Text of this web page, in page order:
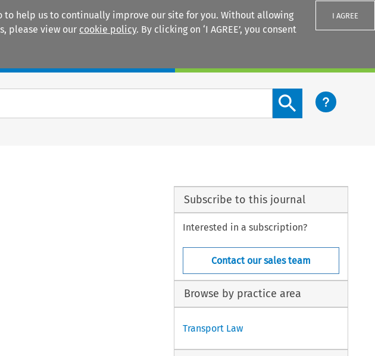
help us to continually improve our site for you. Without allowing
please view our cookie policy. By clicking on ‘I AGREE’, you consent
I AGREE
Search content button
Subscribe to this journal
Interested in a subscription?
Contact our sales team
Browse by practice area
Transport Law